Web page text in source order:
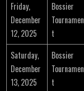
Friday,
December
12, 2025
Bossier
Tournamen
t
Saturday,
December
13, 2025
Bossier
Tournamen
t